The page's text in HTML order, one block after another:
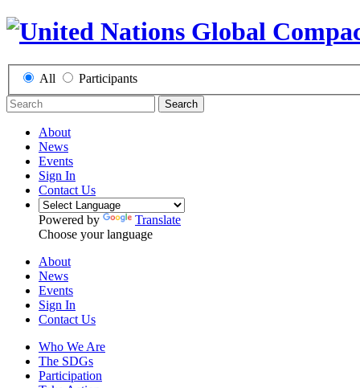
All Participants
Search
About
News
Events
Sign In
Contact Us
Powered by
Translate
Choose your language
About
News
Events
Sign In
Contact Us
Who We Are
The SDGs
Participation